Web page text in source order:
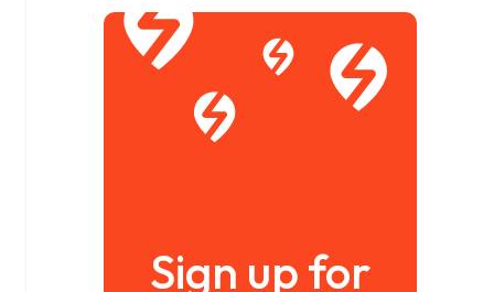
Sign up for